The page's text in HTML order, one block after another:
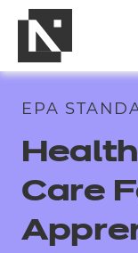
EPA
Care